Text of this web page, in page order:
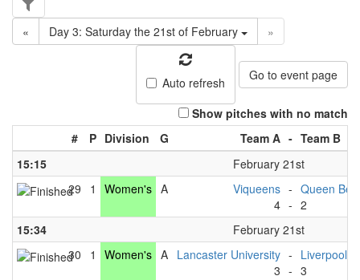
« Day 3: Saturday the 21st of February »
Auto refresh Go to event page
Show pitches with no match
#
P Division G Team A - Team B
15:15
February 21st
29
1 Women's A
Viqueens
4
-
-
Queen
2
15:34
February 21st
30
1 Women's A Lancaster University
3
-
-
Liverpool
3